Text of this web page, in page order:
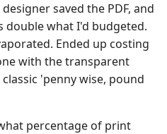
saved the PDF, and
double what I'd budgeted.
Ended up costing
with the transparent
'penny wise, pound
percentage of print